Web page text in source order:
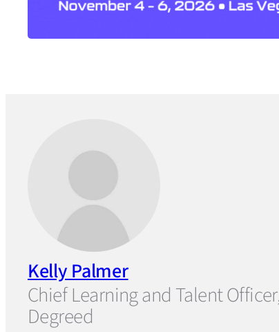
Kelly Palmer
Chief Learning and Talent
Degreed